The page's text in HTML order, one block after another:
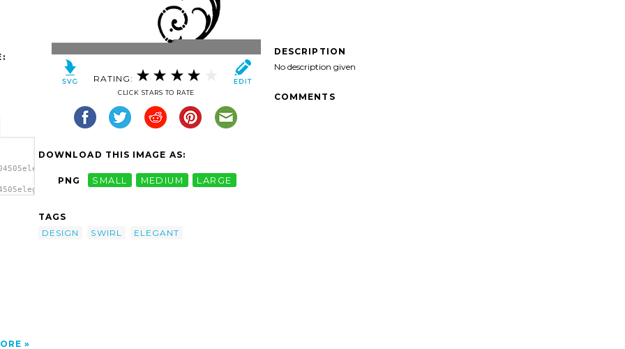
RATING:
CLICK STARS TO RATE
DOWNLOAD THIS IMAGE AS:
PNG SMALL MEDIUM LARGE
TAGS
DESIGN
SWIRL ELEGANT
DESCRIPTION
No description given
COMMENTS